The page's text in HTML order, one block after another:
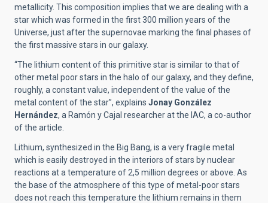
metallicity. This composition implies that we are dealing with a
star which was formed in the first 300 million years of the
Universe, just after the supernovae marking the final phases of
the first massive stars in our galaxy.
“The lithium content of this primitive star is similar to that of
other metal poor stars in the halo of our galaxy, and they define,
roughly, a constant value, independent of the value of the
metal content of the star”, explains Jonay González
Hernández, a Ramón y Cajal researcher at the IAC, a co-author
of the article.
Lithium, synthesized in the Big Bang, is a very fragile metal
which is easily destroyed in the interiors of stars by nuclear
reactions at a temperature of 2,5 million degrees or above. As
the base of the atmosphere of this type of metal-poor stars
does not reach this temperature the lithium remains in them